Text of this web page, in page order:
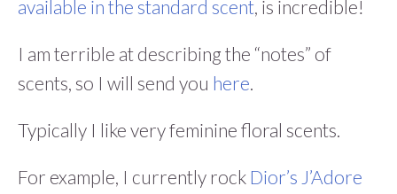
available in the standard scent, is incredible!
I am terrible at describing the “notes” of
scents, so I will send you here.
Typically I like very feminine floral scents.
For example, I currently rock Dior’s J’Adore